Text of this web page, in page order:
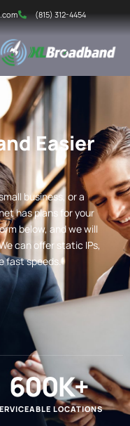
(815) 312-4454
Easier
business, or a
has plans for your
below, and we will
can offer static IPs,
fast speeds.
LOCATIONS
600K+